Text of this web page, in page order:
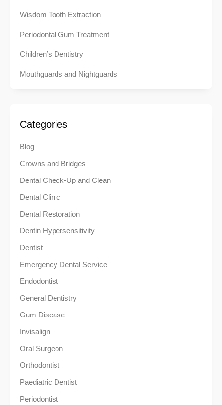
Wisdom Tooth Extraction
Periodontal Gum Treatment
Children’s Dentistry
Mouthguards and Nightguards
Categories
Blog
Crowns and Bridges
Dental Check-Up and Clean
Dental Clinic
Dental Restoration
Dentin Hypersensitivity
Dentist
Emergency Dental Service
Endodontist
General Dentistry
Gum Disease
Invisalign
Oral Surgeon
Orthodontist
Paediatric Dentist
Periodontist